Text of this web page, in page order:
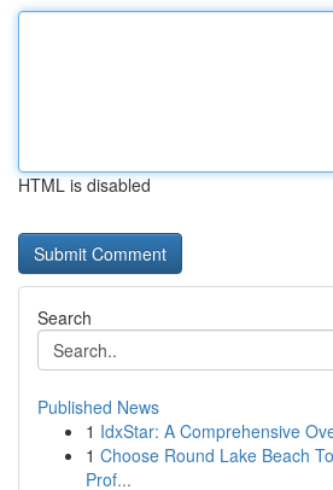
HTML is disabled
Search
Published News
1 IdxStar: A Comprehensive
1 Choose Round Lake Beach
Prof...